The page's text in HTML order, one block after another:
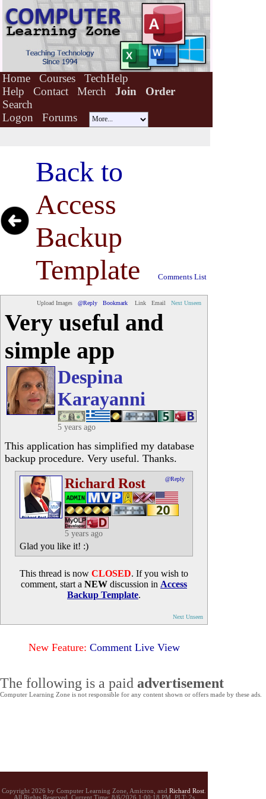
Home Courses
TechHelp
Help
Contact Merch Join
Order
Search
Logon
Forums
Back to
Access
Backup
Template
Comments List
Upload Images @Reply Bookmark Link Email Next Unseen
Very useful and
simple app
Despina
Karayanni
5 years ago
This application has simplified my database
backup procedure. Very useful. Thanks.
Richard Rost @Reply
5 years ago
Glad you like it! :)
This thread is now CLOSED. If you wish to
comment, start a NEW discussion in Access
Backup Template.
Next Unseen
New Feature: Comment Live View
The following is a paid advertisement
Computer Learning Zone is not responsible for any content shown or offers made by these ads.
Copyright 2026 by Computer Learning Zone, Amicron, and Richard Rost
All Rights Reserved. Current Time: 8/6/2026 1:00:18 PM. PLT: 2s